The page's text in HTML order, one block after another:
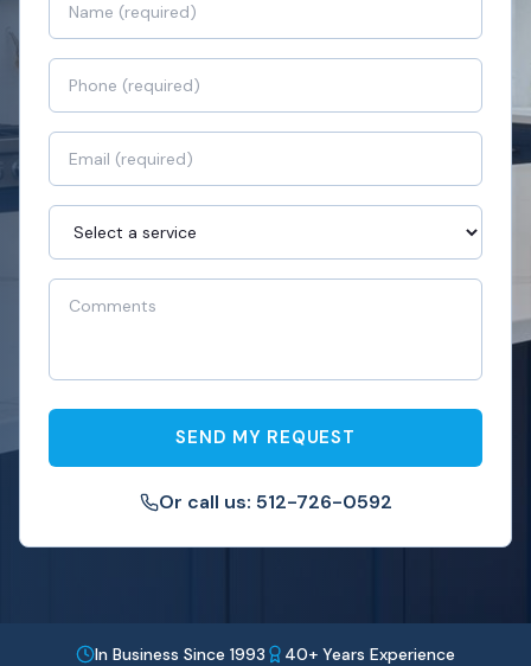
SEND MY REQUEST
Or call us: 512-726-0592
In Business Since 1993
40+ Years Experience